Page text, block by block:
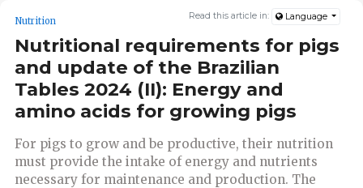
Read this article in: Language
Nutrition
Nutritional requirements for pigs
and update of the Brazilian
Tables 2024 (II): Energy and
amino acids for growing pigs
For pigs to grow and be productive, their nutrition
must provide the intake of energy and nutrients
necessary for maintenance and production. The